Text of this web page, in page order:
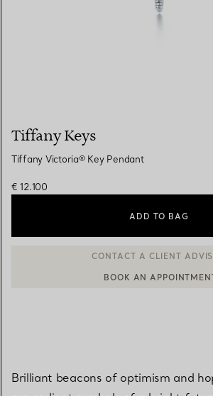
Tiffany Keys
Tiffany Victoria® Key Pendant
€ 12.100
ADD TO BAG
CONTACT A CLIENT ADVISOR OR
Brilliant beacons of optimism and